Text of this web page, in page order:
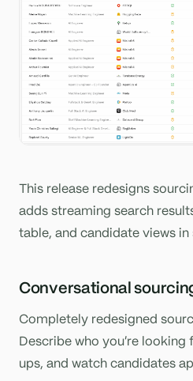
This release redesigns
adds streaming search
table, and candidate views in
Conversational
Completely redesigned
Describe who you're looking
ups, and watch candidates